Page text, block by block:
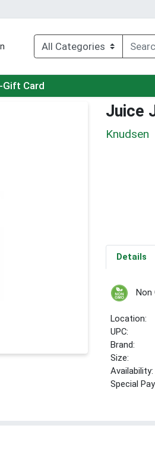
Gift Card
Juice
Knudsen
Details
Non
Location:
UPC:
Brand:
Size:
Availability:
Special